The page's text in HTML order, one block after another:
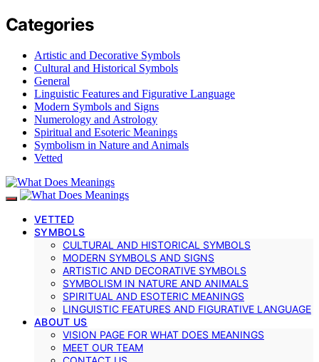
Categories
Artistic and Decorative Symbols
Cultural and Historical Symbols
General
Linguistic Features and Figurative Language
Modern Symbols and Signs
Numerology and Astrology
Spiritual and Esoteric Meanings
Symbolism in Nature and Animals
Vetted
VETTED
SYMBOLS
CULTURAL AND HISTORICAL SYMBOLS
MODERN SYMBOLS AND SIGNS
ARTISTIC AND DECORATIVE SYMBOLS
SYMBOLISM IN NATURE AND ANIMALS
SPIRITUAL AND ESOTERIC MEANINGS
LINGUISTIC FEATURES AND FIGURATIVE LANGUAGE
ABOUT US
VISION PAGE FOR WHAT DOES MEANINGS
MEET OUR TEAM